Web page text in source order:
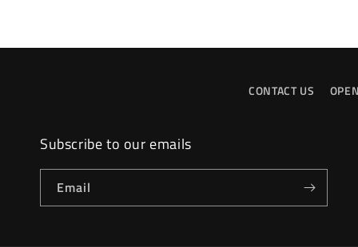
CONTACT US
Subscribe to our emails
Email